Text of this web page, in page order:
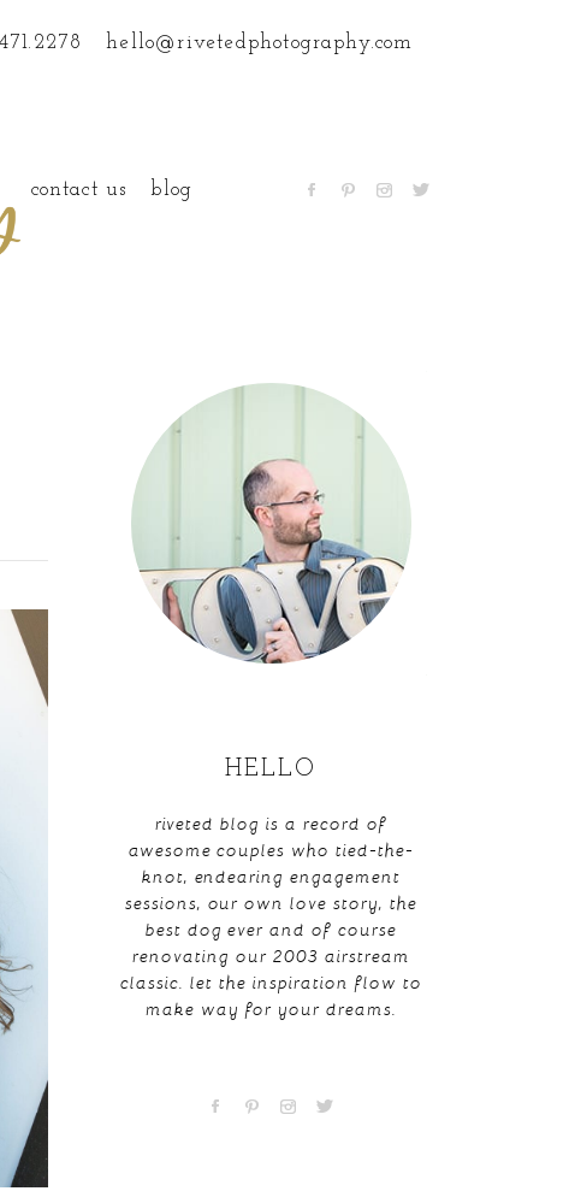
hello@rivetedphotography.com
contact us blog
HELLO
riveted blog is a record of
awesome couples who tied-the-
knot, endearing engagement
sessions, our own love story, the
best dog ever and of course
renovating our 2003 airstream
classic. let the inspiration flow to
make way for your dreams.